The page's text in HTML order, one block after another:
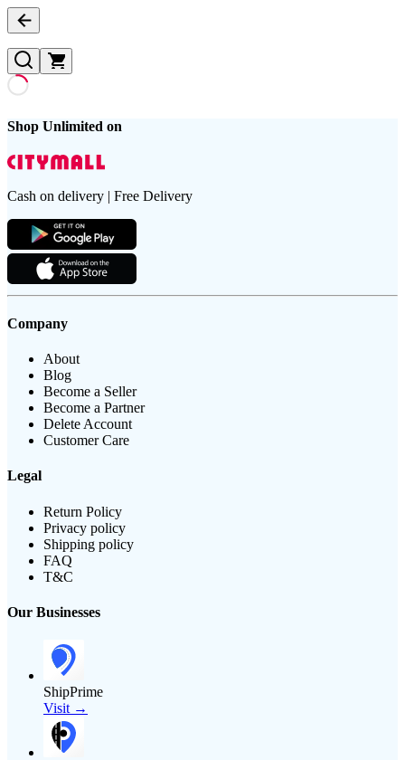
Shop Unlimited on
Cash on delivery | Free Delivery
Company
About
Blog
Become a Seller
Become a Partner
Delete Account
Customer Care
Legal
Return Policy
Privacy policy
Shipping policy
FAQ
T&C
Our Businesses
ShipPrime
Visit →